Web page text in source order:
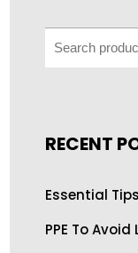
Search
for:
RECENT
Essential
PPE To